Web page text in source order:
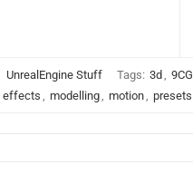
UnrealEngine Stuff Tags: 3d , 9CG
effects , modelling, motion, presets